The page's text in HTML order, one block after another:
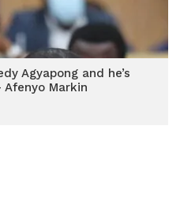
Agyapong and he’s
Markin